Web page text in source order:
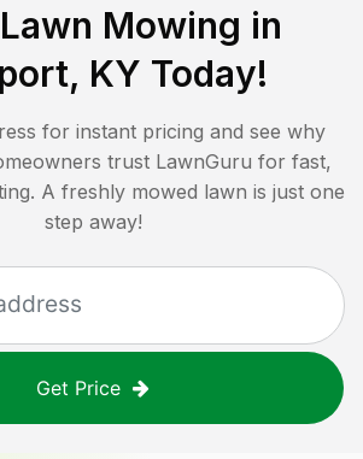
Mowing in
KY Today!
for instant pricing and see why
trust LawnGuru for fast,
A freshly mowed lawn is just one
step away!
Get Price